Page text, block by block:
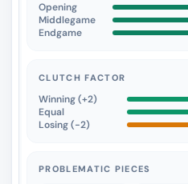
Opening
Middlegame
Endgame
CLUTCH FACTOR
Winning (+2)
Equal
Losing (−2)
PROBLEMATIC PIECES